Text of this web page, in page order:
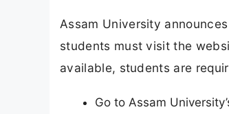
Assam University
students must visit the
available, students are
Go to Assam